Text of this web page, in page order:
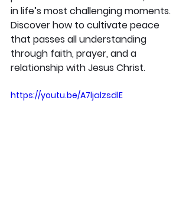
in life’s most challenging moments.
Discover how to cultivate peace
that passes all understanding
through faith, prayer, and a
relationship with Jesus Christ.
https://youtu.be/A7ljalzsdlE